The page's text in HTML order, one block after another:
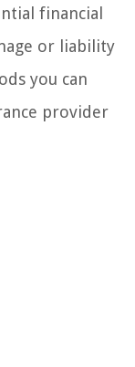
financial
or liability
you can
provider